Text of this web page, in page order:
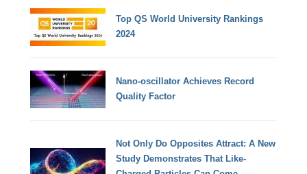
Top QS World University Rankings
2024
Nano-oscillator Achieves Record
Quality Factor
Not Only Do Opposites Attract: A New
Study Demonstrates That Like-